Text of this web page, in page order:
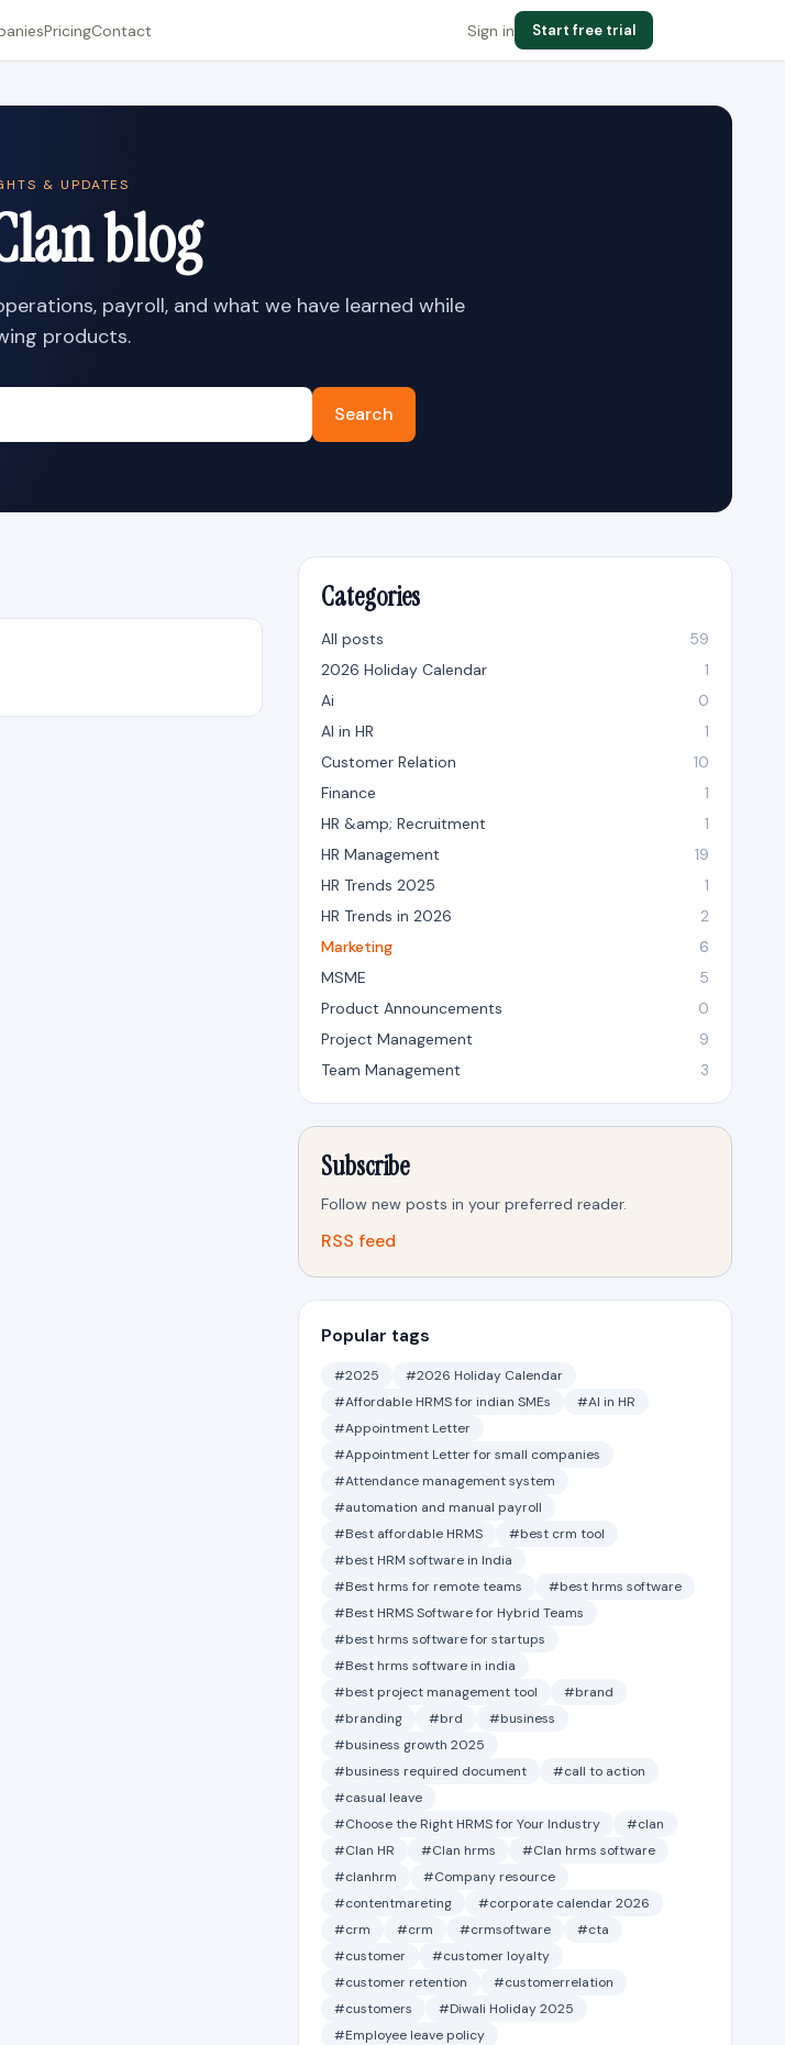
PricingContact Sign in Start free trial
& UPDATES
blog
payroll, and what we have learned while
products.
Search
Categories
All posts
59
2026 Holiday Calendar
1
Ai
0
AI in HR
1
Customer Relation
10
Finance
1
HR &amp; Recruitment
1
HR Management
19
HR Trends 2025
1
HR Trends in 2026
2
Marketing
6
MSME
5
Product Announcements
0
Project Management
9
Team Management
3
Subscribe
Follow new posts in your preferred reader.
RSS feed
Popular tags
#2025
#2026 Holiday Calendar
#Affordable HRMS for indian SMEs
#AI in HR
#Appointment Letter
#Appointment Letter for small companies
#Attendance management system
#automation and manual payroll
#Best affordable HRMS
#best crm tool
#best HRM software in India
#Best hrms for remote teams
#best hrms software
#Best HRMS Software for Hybrid Teams
#best hrms software for startups
#Best hrms software in india
#best project management tool
#brand
#branding
#brd
#business
#business growth 2025
#business required document
#call to action
#casual leave
#Choose the Right HRMS for Your Industry
#clan
#Clan HR
#Clan hrms
#Clan hrms software
#clanhrm
#Company resource
#contentmareting
#corporate calendar 2026
#crm
#crm #crmsoftware
#cta
#customer
#customer loyalty
#customer retention
#customerrelation
#customers
#Diwali Holiday 2025
#Employee leave policy